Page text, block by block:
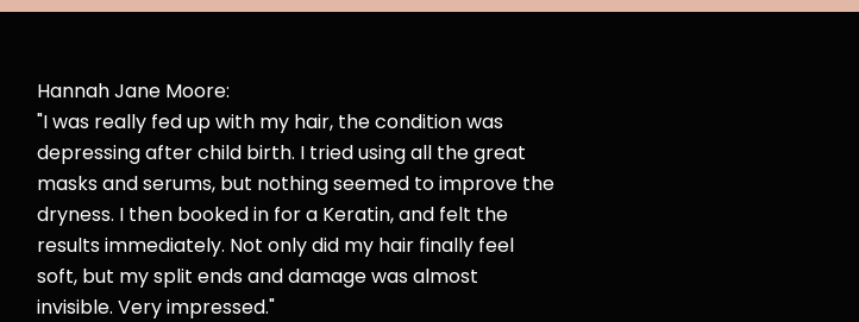
Hannah Jane Moore:
"I was really fed up with my hair, the condition was
depressing after child birth. I triedusing all the great
masks and serums, but nothing seemed to improve the
dryness. I then booked in for a Keratin, and felt the
results immediately. Not only did my hair finally feel
soft, but my split ends and damage was almost
invisible. Very impressed."